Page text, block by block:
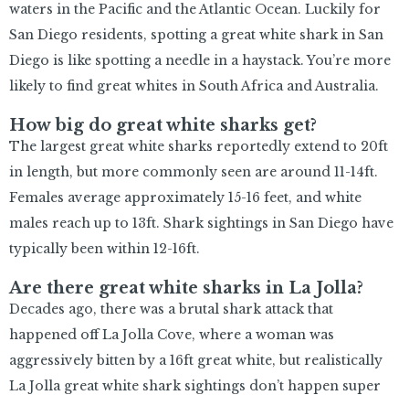
waters in the Pacific and the Atlantic Ocean. Luckily for
San Diego residents, spotting a great white shark in San
Diego is like spotting a needle in a haystack. You’re more
likely to find great whites in South Africa and Australia.
How big do great white sharks get?
The largest great white sharks reportedly extend to 20ft
in length, but more commonly seen are around 11-14ft.
Females average approximately 15-16 feet, and white
males reach up to 13ft. Shark sightings in San Diego have
typically been within 12-16ft.
Are there great white sharks in La Jolla?
Decades ago, there was a brutal shark attack that
happened off La Jolla Cove, where a woman was
aggressively bitten by a 16ft great white, but realistically
La Jolla great white shark sightings don’t happen super